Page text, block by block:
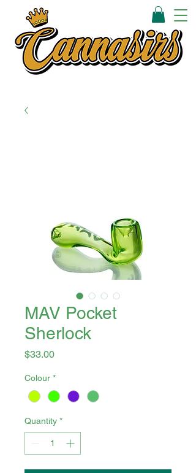
MAV Pocket
Sherlock
$33.00Price
Colour *
Quantity *